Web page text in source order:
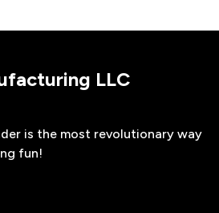
LLC
is the most revolutionary way
fun!